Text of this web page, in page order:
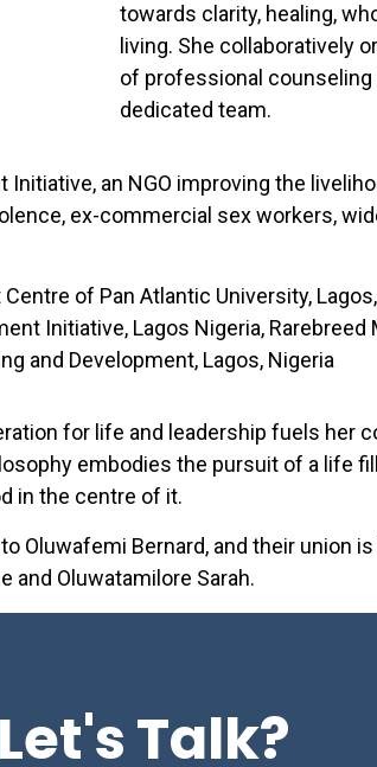
towards clarity, healing,
living. She collaboratively
of professional
dedicated team.
an NGO improving the
ex-commercial sex workers,
of Pan Atlantic University,
Initiative, Lagos Nigeria, Rarebreed
and Development, Lagos, Nigeria
for life and leadership fuels her
embodies the pursuit of a life
in the centre of it.
Oluwafemi Bernard, and their union
and Oluwatamilore Sarah.
Let's Talk?